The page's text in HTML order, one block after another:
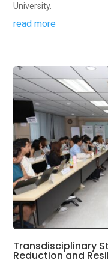
University.
read more
Transdisciplinary
Reduction and